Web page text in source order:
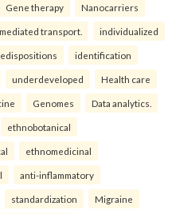
Gene therapy Nanocarriers
transport. individualized
identification
underdeveloped Health care
Genomes Data analytics.
ethnobotanical
ethnomedicinal
anti-inflammatory
standardization Migraine